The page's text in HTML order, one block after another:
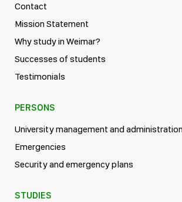
Contact
Mission Statement
Why study in Weimar?
Successes of students
Testimonials
PERSONS
University management and administration
Emergencies
Security and emergency plans
STUDIES